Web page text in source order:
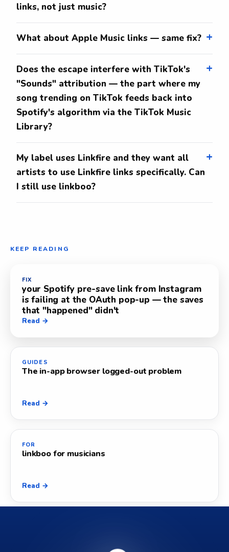
links, not just music?
What about Apple Music links — same fix?
Does the escape interfere with TikTok's
"Sounds" attribution — the part where my
song trending on TikTok feeds back into
Spotify's algorithm via the TikTok Music
Library?
My label uses Linkfire and they want all
artists to use Linkfire links specifically. Can
I still use linkboo?
KEEP READING
FIX
your Spotify pre-save link from Instagram
is failing at the OAuth pop-up — the saves
that "happened" didn't
Read →
GUIDES
The in-app browser logged-out problem
Read →
FOR
linkboo for musicians
Read →